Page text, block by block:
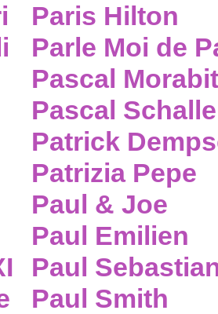
Paris Hilton
Parle Moi de
Pascal
Pascal
Patrick
Patrizia Pepe
Paul & Joe
Paul Emilien
Paul
Paul Smith